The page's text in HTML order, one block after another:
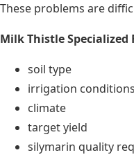
These problems are
Milk Thistle Specialized
soil type
irrigation conditions
climate
target yield
silymarin quality